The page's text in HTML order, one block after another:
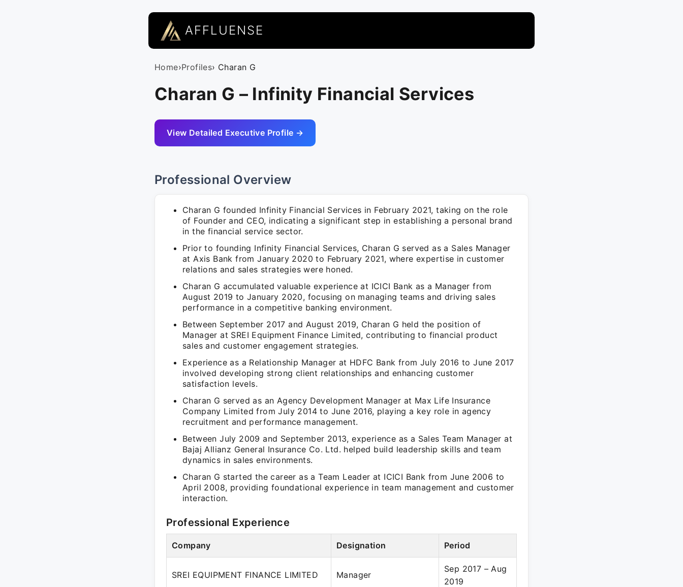
AFFLUENSE
Home›Profiles› Charan G
Charan G – Infinity Financial Services
View Detailed Executive Profile →
Professional Overview
Charan G founded Infinity Financial Services in February 2021, taking on the role
of Founder and CEO, indicating a significant step in establishing a personal brand
in the financial service sector.
Prior to founding Infinity Financial Services, Charan G served as a Sales Manager
at Axis Bank from January 2020 to February 2021, where expertise in customer
relations and sales strategies were honed.
Charan G accumulated valuable experience at ICICI Bank as a Manager from
August 2019 to January 2020, focusing on managing teams and driving sales
performance in a competitive banking environment.
Between September 2017 and August 2019, Charan G held the position of
Manager at SREI Equipment Finance Limited, contributing to financial product
sales and customer engagement strategies.
Experience as a Relationship Manager at HDFC Bank from July 2016 to June 2017
involved developing strong client relationships and enhancing customer
satisfaction levels.
Charan G served as an Agency Development Manager at Max Life Insurance
Company Limited from July 2014 to June 2016, playing a key role in agency
recruitment and performance management.
Between July 2009 and September 2013, experience as a Sales Team Manager at
Bajaj Allianz General Insurance Co. Ltd. helped build leadership skills and team
dynamics in sales environments.
Charan G started the career as a Team Leader at ICICI Bank from June 2006 to
April 2008, providing foundational experience in team management and customer
interaction.
Professional Experience
Company Designation Period
SREI EQUIPMENT FINANCE LIMITED Manager
Sep 2017 – Aug
2019